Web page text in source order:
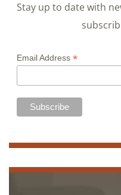
Stay up to date with
Email Address *